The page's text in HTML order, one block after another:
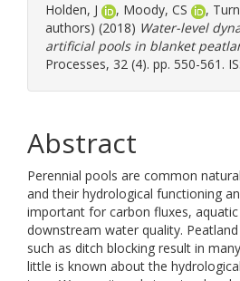
Holden, J , Moody, CS ,
authors) (2018) Water-level
artificial pools in blanket
Processes, 32 (4). pp. 550-561.
Abstract
Perennial pools are common
and their hydrological functioning
important for carbon fluxes,
downstream water quality.
such as ditch blocking result in
little is known about the